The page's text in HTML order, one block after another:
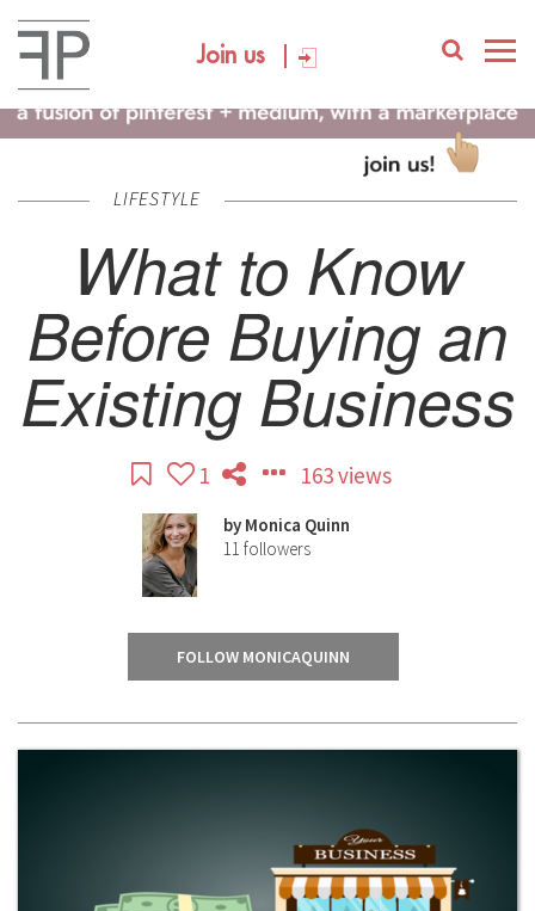
Join us
LIFESTYLE
What to Know
Before Buying an
Existing Business
1 163 views
by
Monica Quinn
11 followers
FOLLOW MONICAQUINN